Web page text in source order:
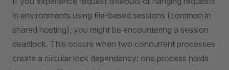
in environments using file-based sessions (common in
shared hosting), you might be encountering a session
deadlock. This occurs when two concurrent processes
create a circular lock dependency: one process holds